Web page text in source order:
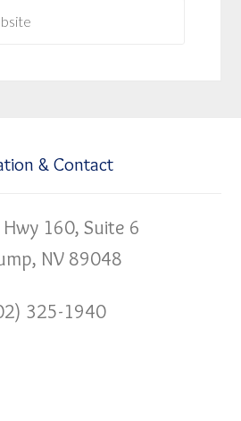
& Contact
160, Suite 6
NV 89048
325-1940